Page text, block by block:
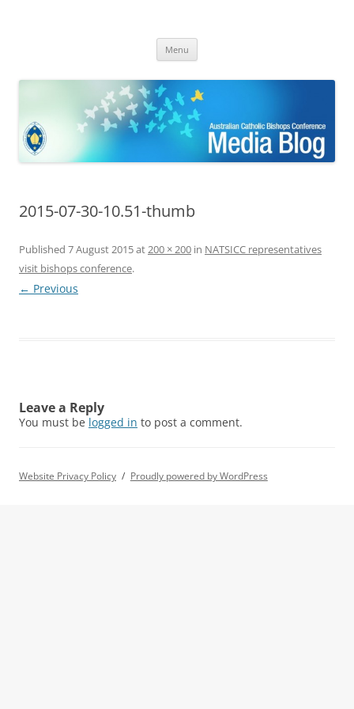
Bishops Conference
Menu
2015-07-30-10.51-thumb
Published 7 August 2015at200 × 200 in NATSICC representatives
visit bishops conference.
← Previous
Leave a Reply
You must be logged in to post a comment.
Website Privacy Policy Proudly powered by WordPress